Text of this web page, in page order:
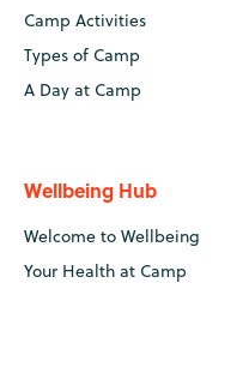
Camp Activities
Types of Camp
A Day at Camp
Wellbeing Hub
Welcome to Wellbeing
Your Health at Camp